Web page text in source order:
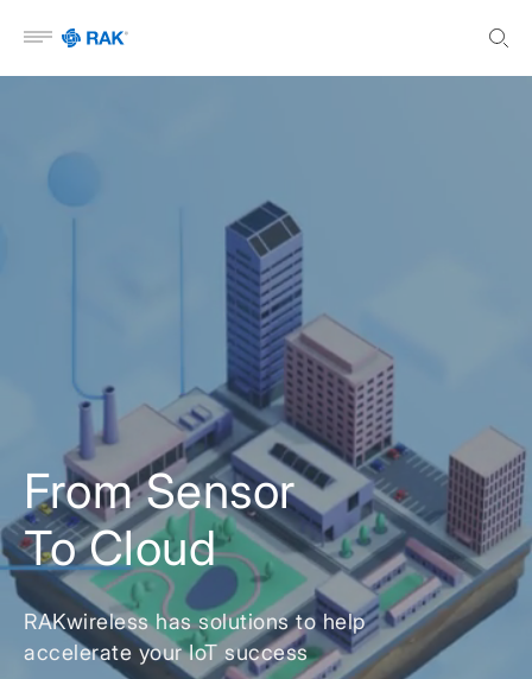
Open menu
From Sensor
To Cloud
RAKwireless has solutions to help
accelerate your IoT success